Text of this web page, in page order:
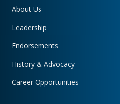
About Us
Leadership
Endorsements
History & Advocacy
Career Opportunities